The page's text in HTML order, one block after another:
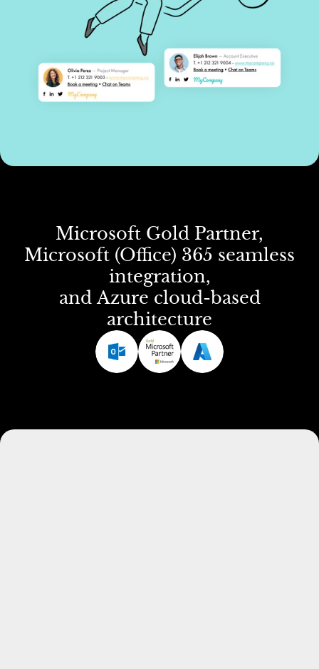
Microsoft Gold Partner,
Microsoft (Office) 365 seamless
integration,
and Azure cloud-based
architecture